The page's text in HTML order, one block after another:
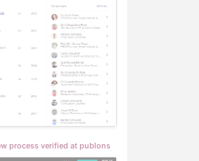
process verified at publons